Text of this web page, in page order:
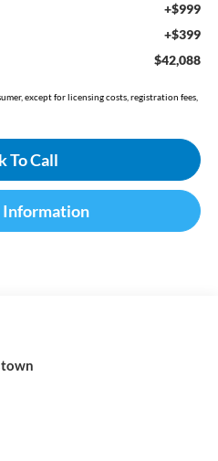
+$999
+$399
$42,088
except for licensing costs, registration fees,
To Call
Information